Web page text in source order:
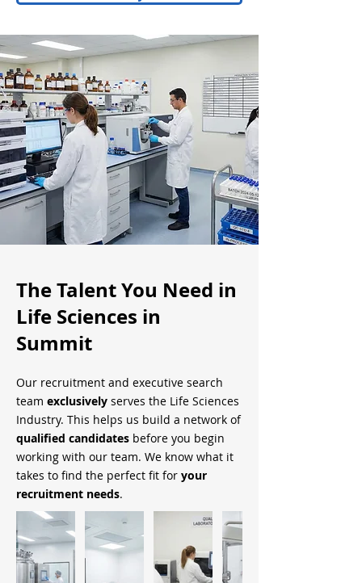
The Talent You Need in
Life Sciences in
Summit
Our recruitment and executive search
team exclusively serves the Life Sciences
Industry. This helps us build a network of
qualified candidates before you begin
working with our team. We know what it
takes to find the perfect fit for your
recruitment needs.